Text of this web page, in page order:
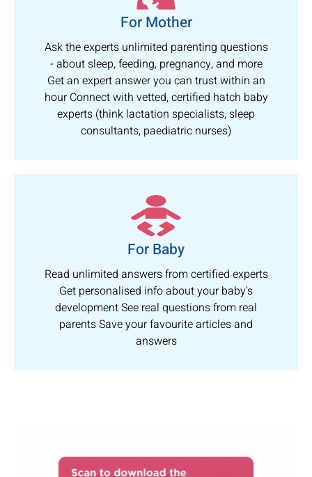
For Mother
Ask the experts unlimited parenting questions
- about sleep, feeding, pregnancy, and more
Get an expert answer you can trust within an
hour Connect with vetted, certified hatch baby
experts (think lactation specialists, sleep
consultants, paediatric nurses)
For Baby
Read unlimited answers from certified experts
Get personalised info about your baby's
development See real questions from real
parents Save your favourite articles and
answers